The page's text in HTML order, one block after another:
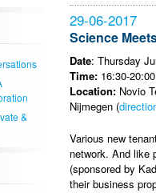
29-06-2017
Science
Date: Thursday
Time: 16:30-
Location: Novio
Nijmegen (
Various new
network. And like
(sponsored by
their business
&